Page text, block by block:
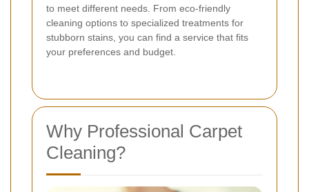
to meet different needs. From eco-friendly
cleaning options to specialized treatments for
stubborn stains, you can find a service that fits
your preferences and budget.
Why Professional Carpet
Cleaning?